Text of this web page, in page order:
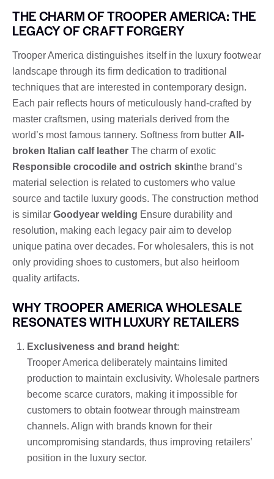
THE CHARM OF TROOPER AMERICA: THE
LEGACY OF CRAFT FORGERY
Trooper America distinguishes itself in the luxury footwear
landscape through its firm dedication to traditional
techniques that are interested in contemporary design.
Each pair reflects hours of meticulously hand-crafted by
master craftsmen, using materials derived from the
world’s most famous tannery. Softness from butter All-
broken Italian calf leather The charm of exotic
Responsible crocodile and ostrich skinthe brand’s
material selection is related to customers who value
source and tactile luxury goods. The construction method
is similar Goodyear welding Ensure durability and
resolution, making each legacy pair aim to develop
unique patina over decades. For wholesalers, this is not
only providing shoes to customers, but also heirloom
quality artifacts.
WHY TROOPER AMERICA WHOLESALE
RESONATES WITH LUXURY RETAILERS
Exclusiveness and brand height:
Trooper America deliberately maintains limited
production to maintain exclusivity. Wholesale partners
become scarce curators, making it impossible for
customers to obtain footwear through mainstream
channels. Align with brands known for their
uncompromising standards, thus improving retailers’
position in the luxury sector.